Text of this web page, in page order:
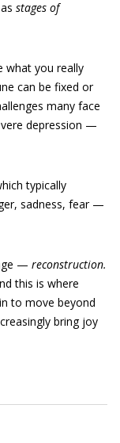
stages of
what you really
can be fixed or
many face
depression —
typically
sadness, fear —
— reconstruction.
this is where
to move beyond
bring joy